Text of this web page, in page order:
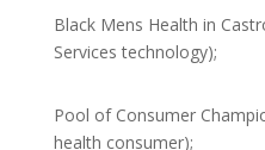
Black Mens Health in
Services technology);
Pool of Consumer
health consumer);